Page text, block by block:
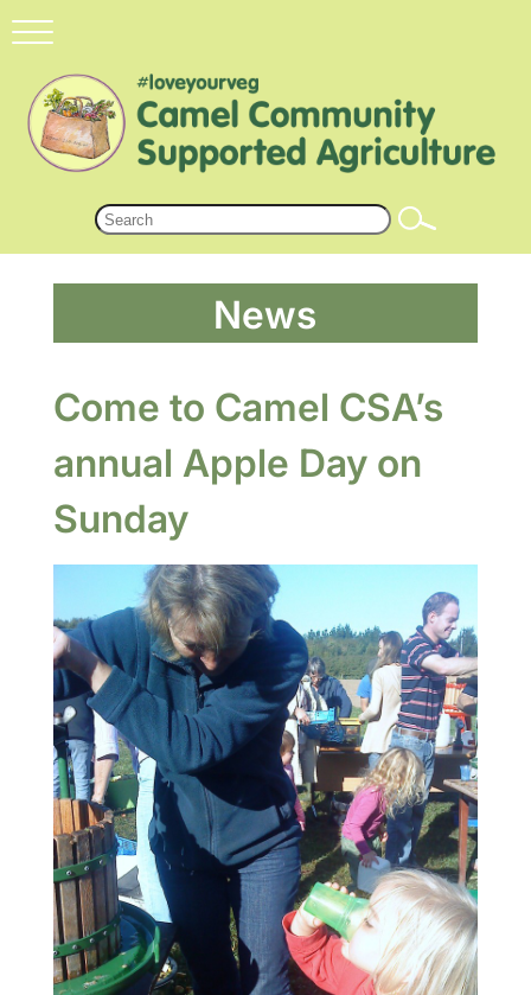
News
Come to Camel CSA’s
annual Apple Day on
Sunday